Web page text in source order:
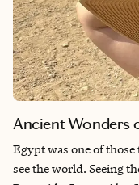
Ancient Wonders
Egypt was one of
see the world. Seeing